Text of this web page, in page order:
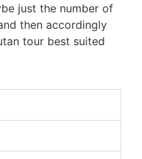
just the number of
then accordingly
tour best suited